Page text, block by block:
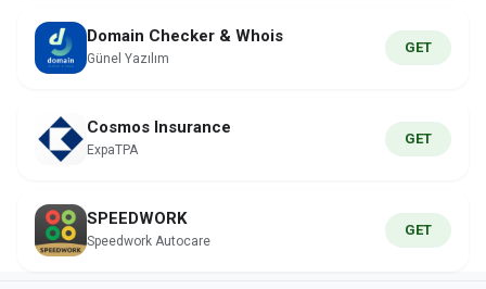
Domain Checker & Whois
Günel Yazılım
GET
Cosmos Insurance
ExpaTPA
GET
SPEEDWORK
Speedwork Autocare
GET